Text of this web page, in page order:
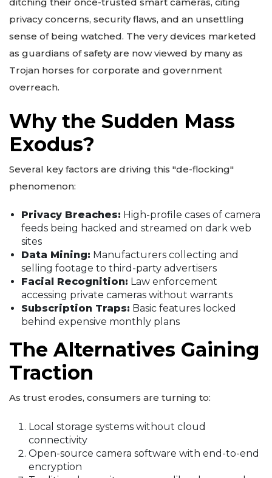
ditching their once-trusted smart cameras, citing
privacy concerns, security flaws, and an unsettling
sense of being watched. The very devices marketed
as guardians of safety are now viewed by many as
Trojan horses for corporate and government
overreach.
Why the Sudden Mass
Exodus?
Several key factors are driving this "de-flocking"
phenomenon:
Privacy Breaches: High-profile cases of camera
feeds being hacked and streamed on dark web
sites
Data Mining: Manufacturers collecting and
selling footage to third-party advertisers
Facial Recognition: Law enforcement
accessing private cameras without warrants
Subscription Traps: Basic features locked
behind expensive monthly plans
The Alternatives Gaining
Traction
As trust erodes, consumers are turning to:
Local storage systems without cloud
connectivity
Open-source camera software with end-to-end
encryption